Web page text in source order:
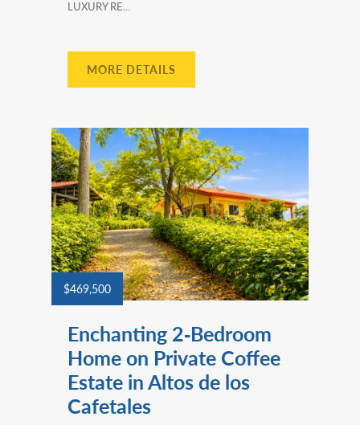
LUXURY RE...
MORE DETAILS
$469,500
Enchanting 2‑Bedroom
Home on Private Coffee
Estate in Altos de los
Cafetales